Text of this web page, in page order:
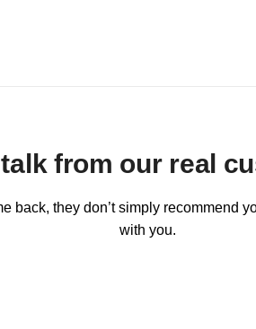
from our real
back, they don’t simply recommend
with you.